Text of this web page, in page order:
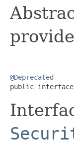
@Deprecated
public interface